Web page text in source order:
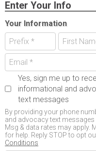
Enter Your Info
Your Information
Yes, sign me up to
informational and
text messages
By providing your phone
and advocacy text
Msg & data rates may apply.
for help. Reply STOP to opt
Conditions